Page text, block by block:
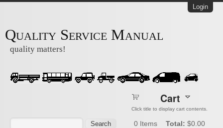
Login
Quality Service Manual
quality matters!
Search
Cart
Click title to display cart contents.
0 Items Total: $0.00